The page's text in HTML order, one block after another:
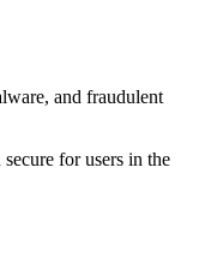
and fraudulent
for users in the